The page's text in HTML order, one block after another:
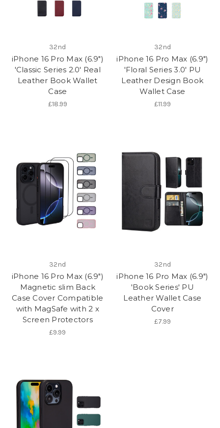
32nd
iPhone 16 Pro Max (6.9")
'Classic Series 2.0' Real
Leather Book Wallet
Case
£18.99
32nd
iPhone 16 Pro Max (6.9")
'Floral Series 3.0' PU
Leather Design Book
Wallet Case
£11.99
32nd
iPhone 16 Pro Max (6.9")
Magnetic slim Back
Case Cover Compatible
with MagSafe with 2 x
Screen Protectors
£9.99
32nd
iPhone 16 Pro Max (6.9")
'Book Series' PU
Leather Wallet Case
Cover
£7.99